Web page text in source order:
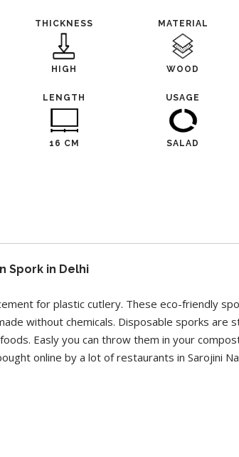
THICKNESS
HIGH
MATERIAL
WOOD
LENGTH
16 CM
USAGE
SALAD
Spork in Delhi
for plastic cutlery. These eco-friendly
without chemicals. Disposable sporks are
Easly you can throw them in your
online by a lot of restaurants in Sarojini